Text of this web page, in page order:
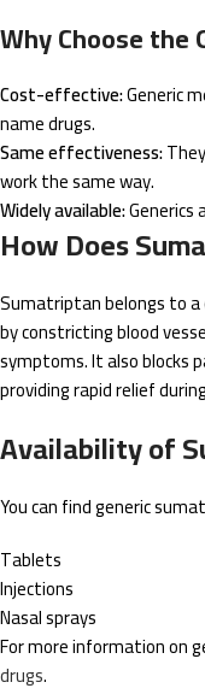
Why Choose the
Cost-effective:Generic
name drugs.
Same effectiveness:
work the same way.
Widely available:Generics
How Does
Sumatriptan belongs to
by constricting blood
symptoms. It also blocks
providing rapid relief
Availability of
You can find generic
Tablets
Injections
Nasal sprays
For more information on
drugs.